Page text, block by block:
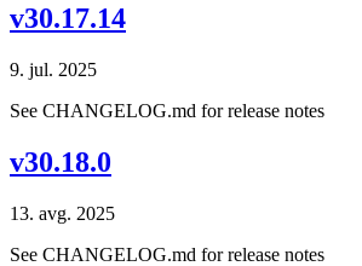
v30.17.14
9. jul. 2025
See CHANGELOG.md for release notes
v30.18.0
13. avg. 2025
See CHANGELOG.md for release notes